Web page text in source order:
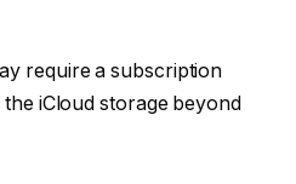
require a subscription
iCloud storage beyond